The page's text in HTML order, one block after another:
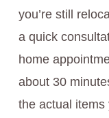
you’re still
a quick
home
about 30
the actual items